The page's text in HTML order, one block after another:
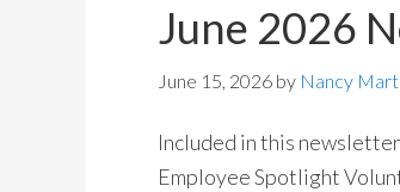
June 2026
June 15, 2026 by Nancy
Included in this
Employee Spotlight